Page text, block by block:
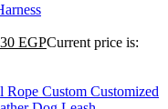
EGPCurrent price is: